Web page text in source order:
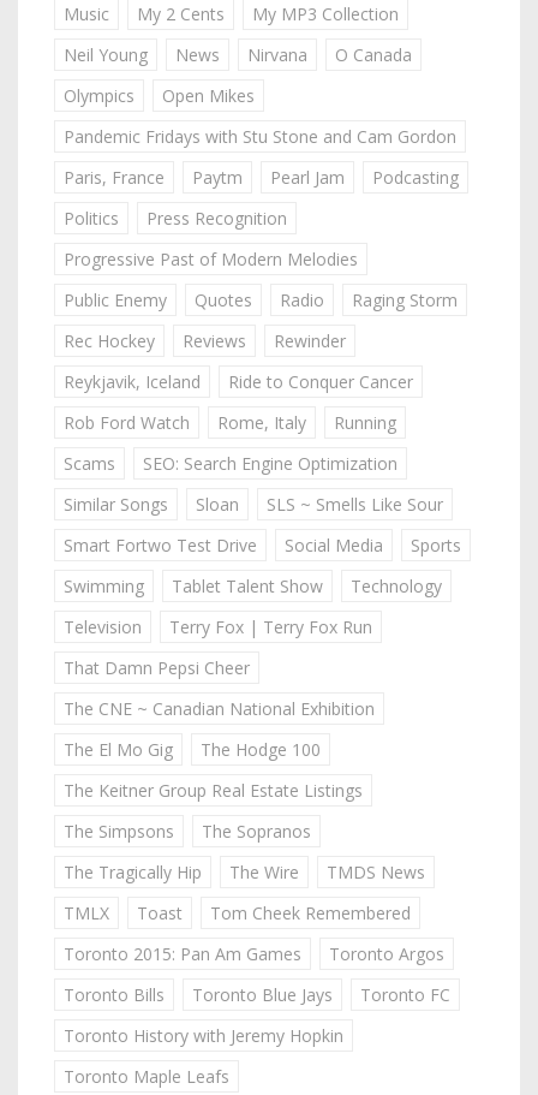
Music
My 2 Cents
My MP3 Collection
Neil Young
News Nirvana
O Canada
Olympics
Open Mikes
Pandemic Fridays with Stu Stone and Cam Gordon
Paris, France
Paytm Pearl Jam
Podcasting
Politics
Press Recognition
Progressive Past of Modern Melodies
Public Enemy
Quotes Radio
Raging Storm
Rec Hockey
Reviews
Rewinder
Reykjavik, Iceland
Ride to Conquer Cancer
Rob Ford Watch
Rome, Italy
Running
Scams
SEO: Search Engine Optimization
Similar Songs
Sloan
SLS ~ Smells Like Sour
Smart Fortwo Test Drive
Social Media
Sports
Swimming
Tablet Talent Show
Technology
Television
Terry Fox | Terry Fox Run
That Damn Pepsi Cheer
The CNE ~ Canadian National Exhibition
The El Mo Gig
The Hodge 100
The Keitner Group Real Estate Listings
The Simpsons
The Sopranos
The Tragically Hip
The Wire
TMDS News
TMLX
Toast
Tom Cheek Remembered
Toronto 2015: Pan Am Games
Toronto Argos
Toronto Bills
Toronto Blue Jays
Toronto FC
Toronto History with Jeremy Hopkin
Toronto Maple Leafs